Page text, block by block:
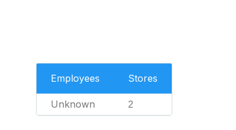
Employees Stores
Unknown 2